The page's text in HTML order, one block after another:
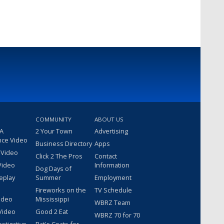
Video
COMMUNITY
2 Your Town
Business Directory
Click 2 The Pros
Dog Days of
Summer
Fireworks on the
Mississippi
Good 2 Eat
ABOUT US
Advertising
Apps
Contact
Information
Employment
TV Schedule
WBRZ Team
WBRZ 70 for 70